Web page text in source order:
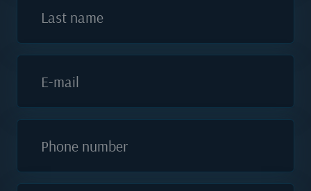
Last name
E-mail
Phone number